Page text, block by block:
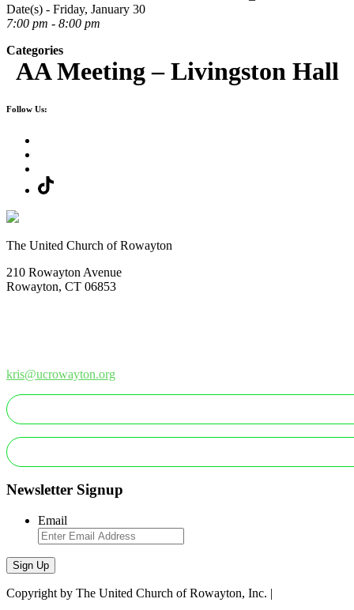
AA Meeting – Livingston Hall
Date(s) - Friday, January 30
7:00 pm - 8:00 pm
Categories
Follow Us:
The United Church of Rowayton
210 Rowayton Avenue
Rowayton, CT 06853
kris@ucrowayton.org
Newsletter Signup
Email
Sign Up
Copyright by The United Church of Rowayton, Inc. |